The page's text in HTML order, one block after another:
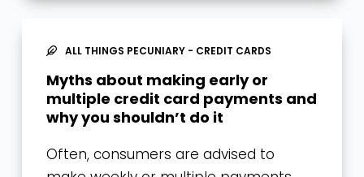
ALL THINGS PECUNIARY - CREDIT CARDS
Myths about making early or
multiple credit card payments and
why you shouldn’t do it
Often, consumers are advised to